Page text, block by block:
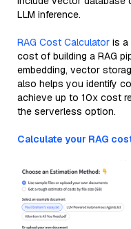
LLM inference.
RAG Cost Calculator is a
cost of building a RAG
embedding, vector
also helps you identify
achieve up to 10x cost
the serverless option.
Calculate your RAG